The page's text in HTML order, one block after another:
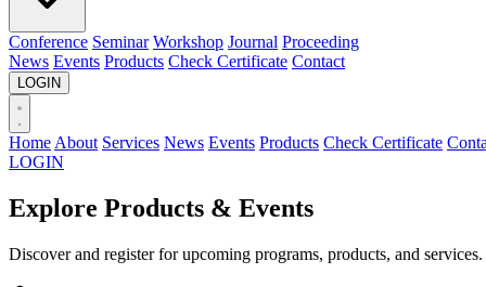
Conference Seminar Workshop Journal Proceeding
News Events Products Check Certificate Contact
LOGIN
Home About Services News Events Products Check Certificate
LOGIN
Explore Products & Events
Discover and register for upcoming programs, products, and services.